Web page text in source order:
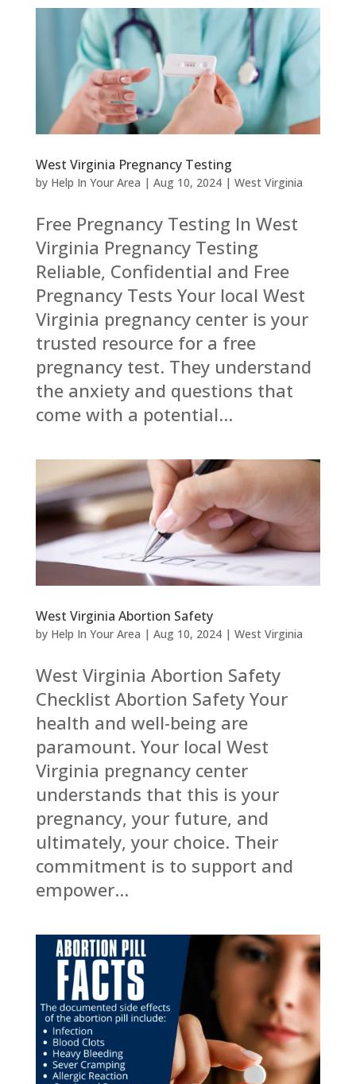
West Virginia Pregnancy Testing
by Help In Your Area | Aug 10, 2024| West Virginia
Free Pregnancy Testing In West
Virginia Pregnancy Testing
Reliable, Confidential and Free
Pregnancy Tests Your local West
Virginia pregnancy center is your
trusted resource for a free
pregnancy test. They understand
the anxiety and questions that
come with a potential...
West Virginia Abortion Safety
by Help In Your Area | Aug 10, 2024| West Virginia
West Virginia Abortion Safety
Checklist Abortion Safety Your
health and well-being are
paramount. Your local West
Virginia pregnancy center
understands that this is your
pregnancy, your future, and
ultimately, your choice. Their
commitment is to support and
empower...